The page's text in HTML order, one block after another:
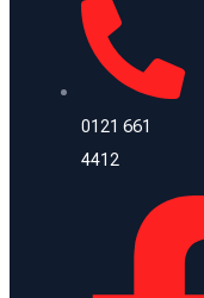
0121 661
4412